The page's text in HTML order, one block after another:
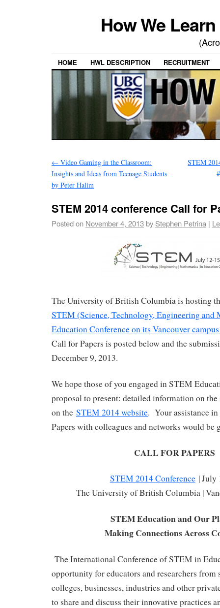
How We
HOME HWL DESCRIPTION RECRUITMENT
← Video Gaming in the Classroom:
Insights and Ideas from Teenage Students
by Peter Halim
STEM
STEM 2014 conference Call for
Posted on November 4, 2013by Stephen Petrina |
The University of British Columbia is hosting
STEM (Science, Technology, Engineering and
Education Conference on its Vancouver
Call for Papers is posted below and the
December 9, 2013.
We hope those of you engaged in STEM
proposal to present: detailed information on
on the STEM 2014 website. Your assistance
Papers with colleagues and networks would be
CALL FOR PAPERS
STEM 2014 Conference| July
The University of British Columbia |
STEM Education and Our
Making Connections Across
The International Conference of STEM in
opportunity for educators and researchers from
colleges, businesses, industries and other
to share and discuss their innovative practices